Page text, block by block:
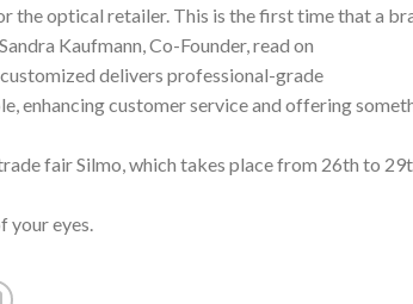
the optical retailer. This is the first time that a
Kaufmann, Co-Founder, read on
delivers professional-grade
enhancing customer service and offering
fair Silmo, which takes place from 26th to
your eyes.